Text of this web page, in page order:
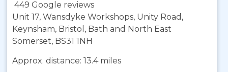
449 Google reviews
Unit 17, Wansdyke Workshops, Unity Road,
Keynsham, Bristol, Bath and North East
Somerset, BS31 1NH
Approx. distance: 13.4 miles